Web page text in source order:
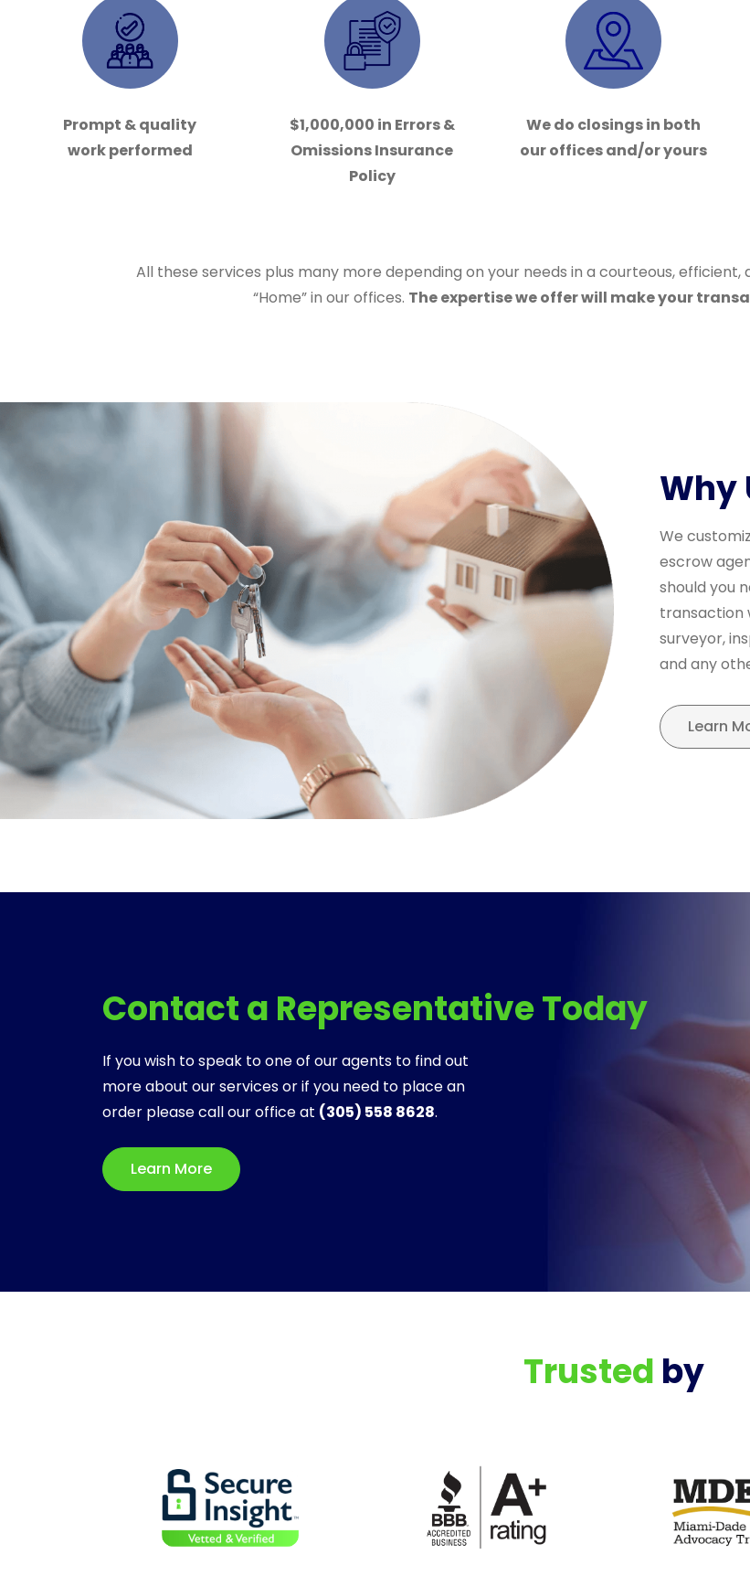
Prompt & quality
work performed
$1,000,000 in Errors &
Omissions Insurance
Policy
We do closings in both
our offices and/or yours
All these services plus many more depending on your needs in a courteous,
“Home” in our offices. The expertise we offer will make your
Why
We
escrow
should you
transaction
surveyor,
and any
Learn
Contact a Representative Today
If you wish to speak to one of our agents to find out
more about our services or if you need to place an
order please call our office at (305) 558 8628.
Learn More
Trusted by